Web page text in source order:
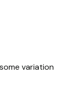
variation